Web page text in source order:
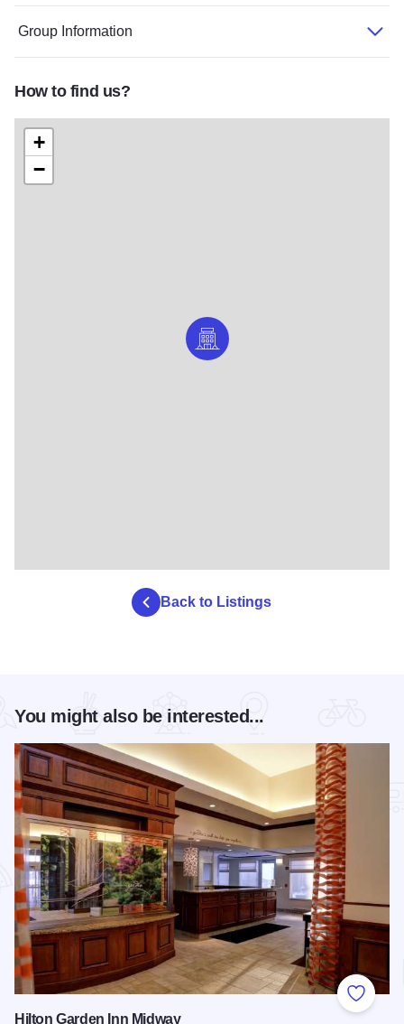
Group Information
How to find us?
+
−
Back to Listings
You might also be interested...
Add to
Hilton Garden Inn Midway